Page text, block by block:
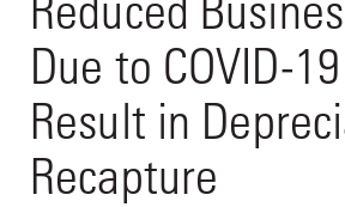
Due to COVID-
Result in
Recapture